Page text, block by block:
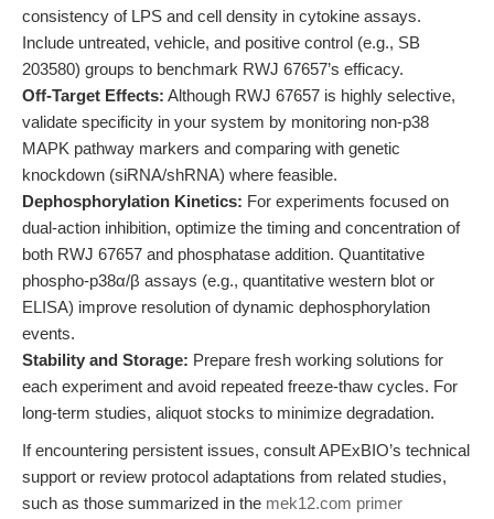
consistency of LPS and cell density in cytokine assays.
Include untreated, vehicle, and positive control (e.g., SB
203580) groups to benchmark RWJ 67657’s efficacy.
Off-Target Effects: Although RWJ 67657 is highly selective,
validate specificity in your system by monitoring non-p38
MAPK pathway markers and comparing with genetic
knockdown (siRNA/shRNA) where feasible.
Dephosphorylation Kinetics: For experiments focused on
dual-action inhibition, optimize the timing and concentration of
both RWJ 67657 and phosphatase addition. Quantitative
phospho-p38α/β assays (e.g., quantitative western blot or
ELISA) improve resolution of dynamic dephosphorylation
events.
Stability and Storage: Prepare fresh working solutions for
each experiment and avoid repeated freeze-thaw cycles. For
long-term studies, aliquot stocks to minimize degradation.
If encountering persistent issues, consult APExBIO’s technical
support or review protocol adaptations from related studies,
such as those summarized in the mek12.com primer